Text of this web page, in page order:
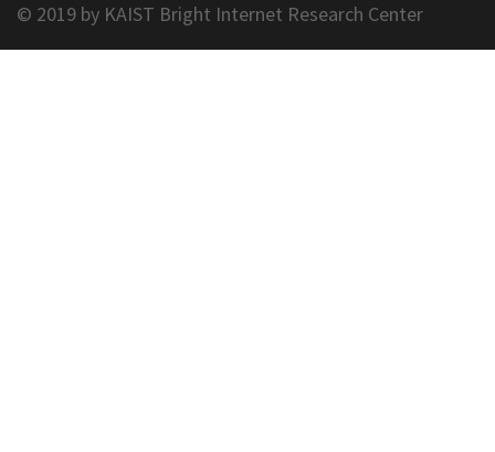
© 2019 by KAIST Bright Internet Research Center